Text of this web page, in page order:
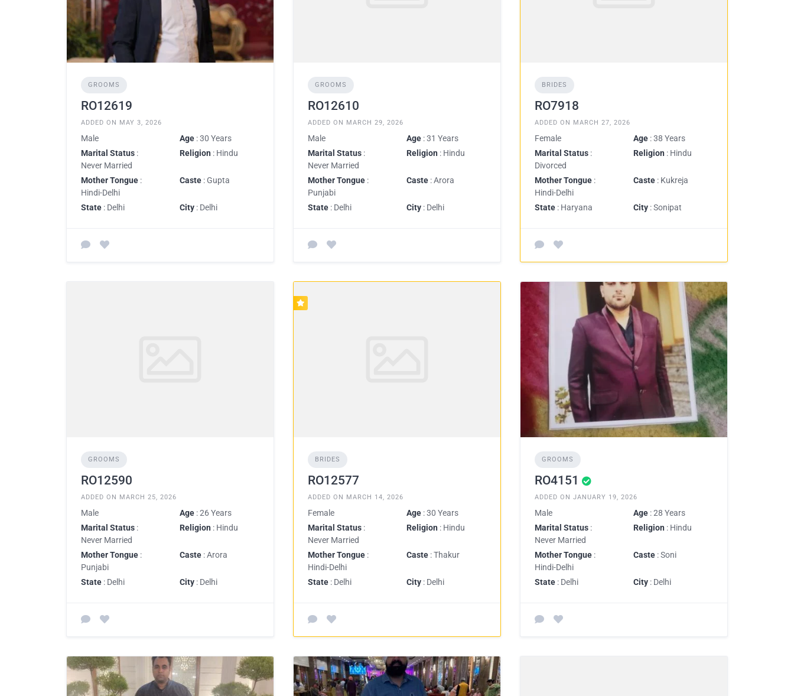
GROOMS
RO12619
ADDED ON MAY 3, 2026
Male Age : 30 Years
Marital Status :
Never Married
Religion : Hindu
Mother Tongue :
Hindi-Delhi
Caste : Gupta
State : Delhi City : Delhi
GROOMS
RO12610
ADDED ON MARCH 29, 2026
Male Age : 31 Years
Marital Status :
Never Married
Religion : Hindu
Mother Tongue :
Punjabi
Caste : Arora
State : Delhi City : Delhi
BRIDES
RO7918
ADDED ON MARCH 27, 2026
Female Age : 38 Years
Marital Status :
Divorced
Religion : Hindu
Mother Tongue :
Hindi-Delhi
Caste : Kukreja
State : Haryana City : Sonipat
GROOMS
RO12590
ADDED ON MARCH 25, 2026
Male Age : 26 Years
Marital Status :
Never Married
Religion : Hindu
Mother Tongue :
Punjabi
Caste : Arora
State : Delhi City : Delhi
BRIDES
RO12577
ADDED ON MARCH 14, 2026
Female Age : 30 Years
Marital Status :
Never Married
Religion : Hindu
Mother Tongue :
Hindi-Delhi
Caste : Thakur
State : Delhi City : Delhi
GROOMS
RO4151
ADDED ON JANUARY 19, 2026
Male Age : 28 Years
Marital Status :
Never Married
Religion : Hindu
Mother Tongue :
Hindi-Delhi
Caste : Soni
State : Delhi City : Delhi